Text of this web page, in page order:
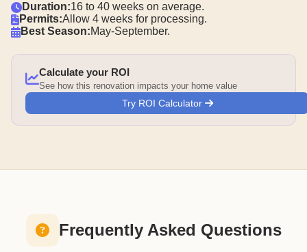
Duration:16 to 40 weeks on average.
Permits:Allow 4 weeks for processing.
Best Season:May-September.
Calculate your ROI
See how this renovation impacts your home value
Try ROI Calculator
Frequently Asked Questions